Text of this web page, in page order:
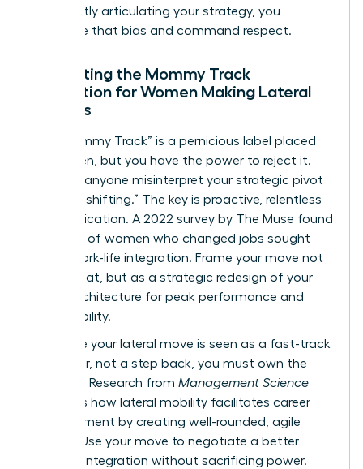
confidently articulating your strategy, you
neutralize that bias and command respect.
Navigating the Mommy Track
Perception for Women Making Lateral
Choices
The “Mommy Track” is a pernicious label placed
on women, but you have the power to reject it.
Don’t let anyone misinterpret your strategic pivot
as “downshifting.” The key is proactive, relentless
communication. A 2022 survey by The Muse found
that 70% of women who changed jobs sought
better work-life integration. Frame your move not
as a retreat, but as a strategic redesign of your
career architecture for peak performance and
sustainability.
To ensure your lateral move is seen as a fast-track
maneuver, not a step back, you must own the
narrative. Research from Management Science
highlights how lateral mobility facilitates career
advancement by creating well-rounded, agile
leaders. Use your move to negotiate a better
work-life integration without sacrificing power.